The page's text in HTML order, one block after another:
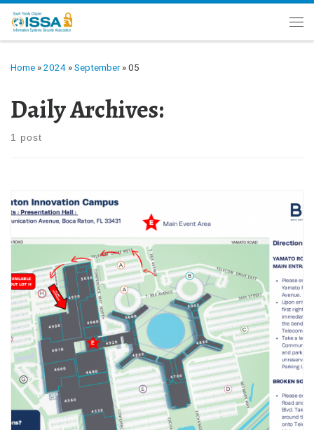
Skip to content
Home » 2024 » September » 05
Daily Archives:
1 post